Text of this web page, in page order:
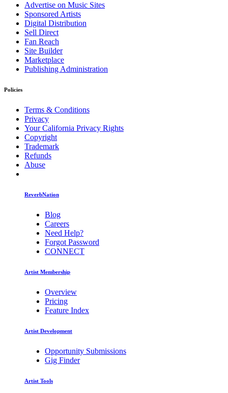
Advertise on Music Sites
Sponsored Artists
Digital Distribution
Sell Direct
Fan Reach
Site Builder
Marketplace
Publishing Administration
Policies
Terms & Conditions
Privacy
Your California Privacy Rights
Copyright
Trademark
Refunds
Abuse
ReverbNation
Blog
Careers
Need Help?
Forgot Password
CONNECT
Artist Membership
Overview
Pricing
Feature Index
Artist Development
Opportunity Submissions
Gig Finder
Artist Tools